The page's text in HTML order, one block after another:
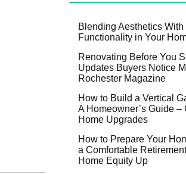
Blending Aesthetics With
Functionality in Your
Renovating Before You
Updates Buyers Notice
Rochester Magazine
How to Build a Vertical
A Homeowner’s Guide –
Home Upgrades
How to Prepare Your
a Comfortable
Home Equity Up